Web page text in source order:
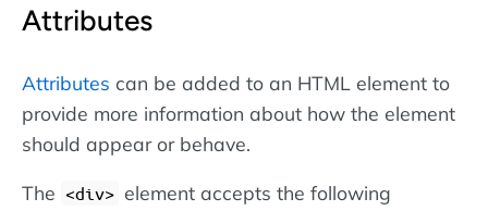
Attributes
Attributes can be added to an HTML element to
provide more information about how the element
should appear or behave.
The <div> element accepts the following